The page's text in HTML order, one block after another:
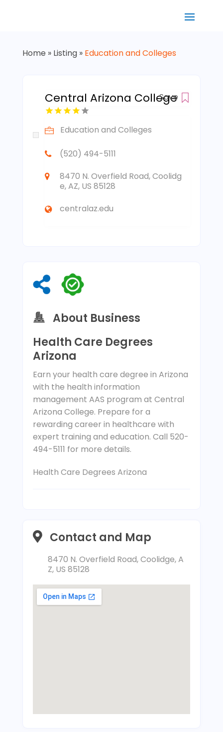
Home » Listing» Education and Colleges
Central Arizona College
Save
Education and Colleges
(520) 494-5111
8470 N. Overfield Road, Coolidg
e, AZ, US 85128
centralaz.edu
About Business
Health Care Degrees
Arizona
Earn your health care degree in Arizona
with the health information
management AAS program at Central
Arizona College. Prepare for a
rewarding career in healthcare with
expert training and education. Call 520-
494-5111 for more details.
Health Care Degrees Arizona
Contact and Map
8470 N. Overfield Road, Coolidge, A
Z, US 85128